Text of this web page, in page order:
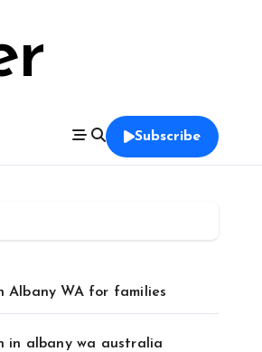
Subscribe
Albany WA for families
in albany wa australia